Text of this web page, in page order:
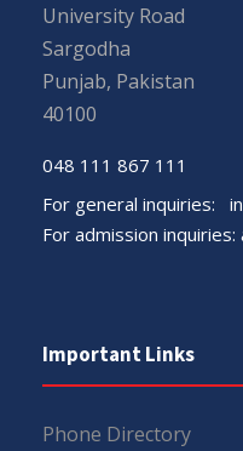
University Road
Sargodha
Punjab, Pakistan
40100
048 111 867 111
For general inquiries:
For admission inquiries:
Important Links
Phone Directory